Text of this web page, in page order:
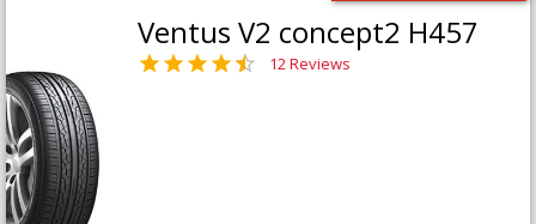
Ventus V2 concept2 H457
12 Reviews